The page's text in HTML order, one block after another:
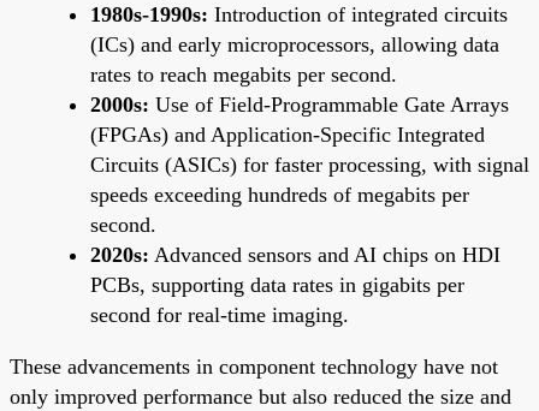
1980s-1990s: Introduction of integrated circuits
(ICs) and early microprocessors, allowing data
rates to reach megabits per second.
2000s: Use of Field-Programmable Gate Arrays
(FPGAs) and Application-Specific Integrated
Circuits (ASICs) for faster processing, with signal
speeds exceeding hundreds of megabits per
second.
2020s: Advanced sensors and AI chips on HDI
PCBs, supporting data rates in gigabits per
second for real-time imaging.
These advancements in component technology have not
only improved performance but also reduced the size and